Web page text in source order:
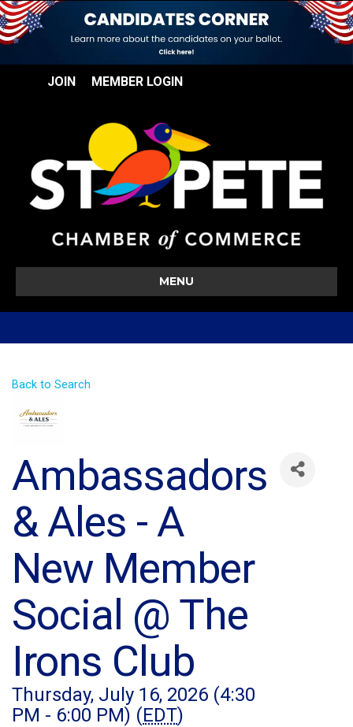
JOIN MEMBER LOGIN
MENU
Back to Search
Ambassadors
& Ales - A
New Member
Social @ The
Irons Club
Thursday, July 16, 2026 (4:30
PM - 6:00 PM) (EDT)